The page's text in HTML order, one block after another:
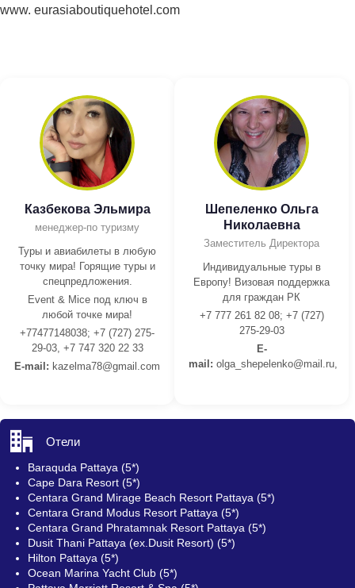
www. eurasiaboutiquehotel.com
Казбекова Эльмира
менеджер-по туризму
Туры и авиабилеты в любую
точку мира! Горящие туры и
спецпредложения.
Event & Mice под ключ в
любой точке мира!
+77477148038; +7 (727) 275-
29-03, +7 747 320 22 33
E-mail: kazelma78@gmail.com
Шепеленко Ольга
Николаевна
Заместитель Директора
Индивидуальные туры в
Европу! Визовая поддержка
для граждан РК
+7 777 261 82 08; +7 (727)
275-29-03
E-
mail: olga_shepelenko@mail.ru,
Отели
Baraquda Pattaya (5*)
Cape Dara Resort (5*)
Centara Grand Mirage Beach Resort Pattaya (5*)
Centara Grand Modus Resort Pattaya (5*)
Centara Grand Phratamnak Resort Pattaya (5*)
Dusit Thani Pattaya (ex.Dusit Resort) (5*)
Hilton Pattaya (5*)
Ocean Marina Yacht Club (5*)